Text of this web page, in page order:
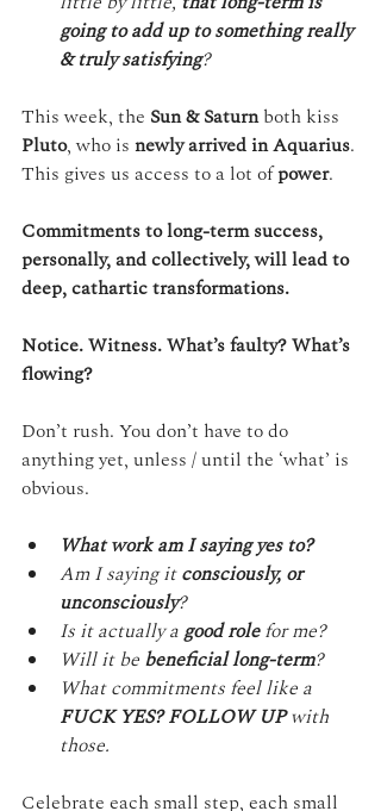
going to add up to something really
& truly satisfying?
This week, the Sun & Saturn both kiss
Pluto, who is newly arrived in Aquarius.
This gives us access to a lot of power.
Commitments to long-term success,
personally, and collectively, will lead to
deep, cathartic transformations.
Notice. Witness. What’s faulty? What’s
flowing?
Don’t rush. You don’t have to do
anything yet, unless / until the ‘what’ is
obvious.
What work am I saying yes to?
Am I saying it consciously, or
unconsciously?
Is it actually a good role for me?
Will it be beneficial long-term?
What commitments feel like a
FUCK YES? FOLLOW UP with
those.
Celebrate each small step, each small